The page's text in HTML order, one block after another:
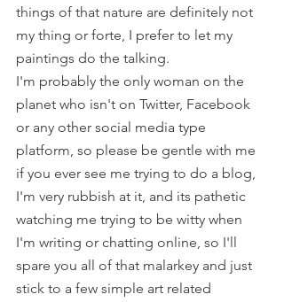
things of that nature are definitely not
my thing or forte, I prefer to let my
paintings do the talking.
I'm probably the only woman on the
planet who isn't on Twitter, Facebook
or any other social media type
platform, so please be gentle with me
if you ever see me trying to do a blog,
I'm very rubbish at it, and its pathetic
watching me trying to be witty when
I'm writing or chatting online, so I'll
spare you all of that malarkey and just
stick to a few simple art related